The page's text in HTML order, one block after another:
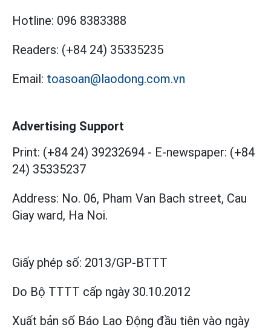
Hotline: 096 8383388
Readers: (+84 24) 35335235
Email: toasoan@laodong.com.vn
Advertising Support
Print: (+84 24) 39232694 - E-newspaper: (+84
24) 35335237
Address: No. 06, Pham Van Bach street, Cau
Giay ward, Ha Noi.
Giấy phép số: 2013/GP-BTTT
Do Bộ TTTT cấp ngày 30.10.2012
Xuất bản số Báo Lao Động đầu tiên vào ngày